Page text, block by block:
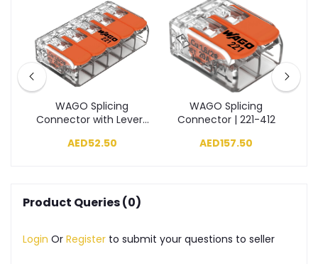
WAGO Splicing
Connector with Levers
AED52.50
WAGO Splicing
Connector | 221-412
AED157.50
Product Queries (0)
Login Or Register to submit your questions to seller